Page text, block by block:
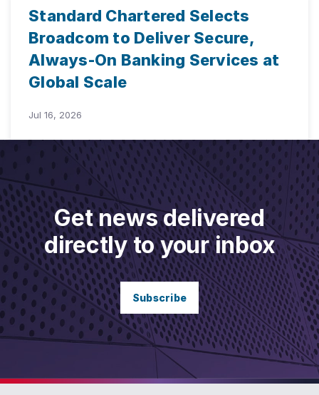
Standard Chartered Selects
Broadcom to Deliver Secure,
Always-On Banking Services at
Global Scale
Jul 16, 2026
Get news delivered
directly to your inbox
Subscribe